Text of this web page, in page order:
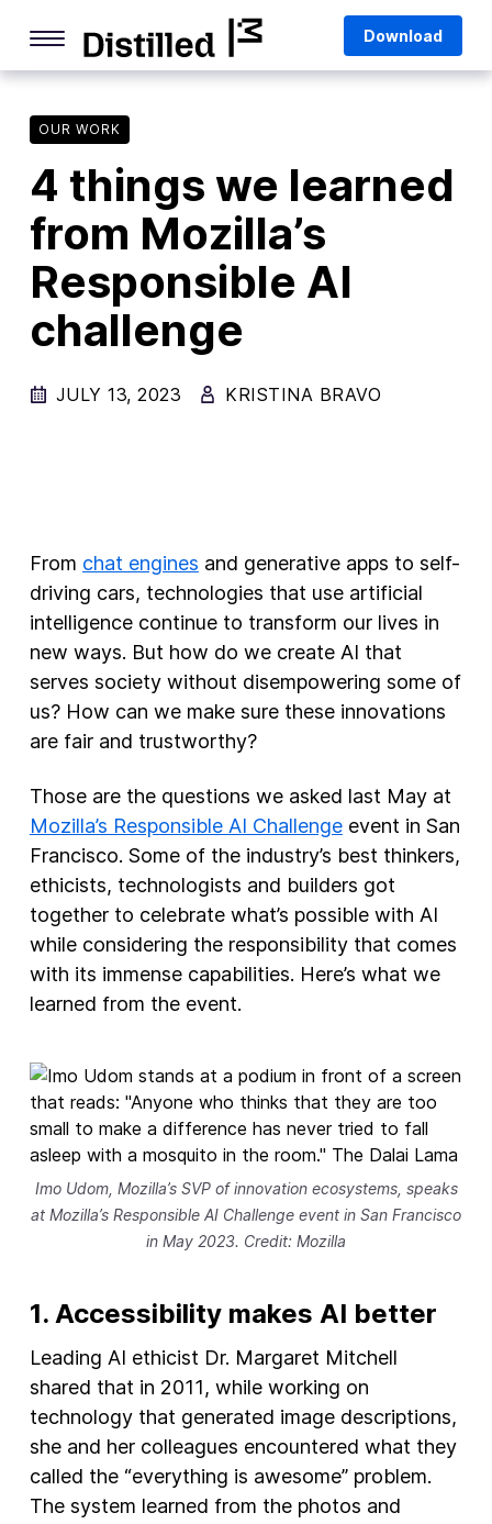
content
Life Online
Deep Dives
Firefox
Privacy & Security
Firefox Features
Tips and Tricks
Advertising
Principles
Our Work
Internet Policy
From the Team
Download
OUR WORK
4 things we learned
from Mozilla’s
Responsible AI
challenge
JULY 13, 2023 KRISTINA BRAVO
From chat engines and generative apps to self-
driving cars, technologies that use artificial
intelligence continue to transform our lives in
new ways. But how do we create AI that
serves society without disempowering some of
us? How can we make sure these innovations
are fair and trustworthy?
Those are the questions we asked last May at
Mozilla’s Responsible AI Challengeevent in San
Francisco. Some of the industry’s best thinkers,
ethicists, technologists and builders got
together to celebrate what’s possible with AI
while considering the responsibility that comes
with its immense capabilities. Here’s what we
learned from the event.
Imo Udom, Mozilla’s SVP of innovation ecosystems, speaks
at Mozilla’s Responsible AI Challenge event in San Francisco
in May 2023. Credit: Mozilla
1. Accessibility makes AI better
Leading AI ethicist Dr. Margaret Mitchell
shared that in 2011, while working on
technology that generated image descriptions,
she and her colleagues encountered what they
called the “everything is awesome” problem.
The system learned from the photos and